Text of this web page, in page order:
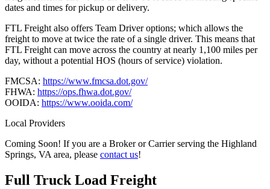
dates and times for pickup or delivery.
FTL Freight also offers Team Driver options; which allows the
freight to move at twice the rate of a single driver. This means that
FTL Freight can move across the country at nearly 1,100 miles per
day, without a potential HOS (hours of service) violation.
FMCSA: https://www.fmcsa.dot.gov/
FHWA: https://ops.fhwa.dot.gov/
OOIDA: https://www.ooida.com/
Local Providers
Coming Soon! If you are a Broker or Carrier serving the Highland
Springs, VA area, please contact us!
Full Truck Load Freight